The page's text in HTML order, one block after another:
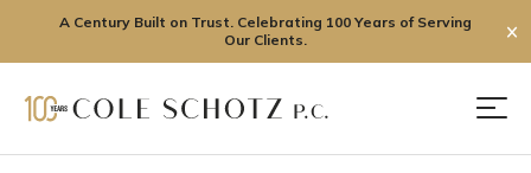
A Century Built on Trust. Celebrating 100 Years of Serving
Our Clients.
✕